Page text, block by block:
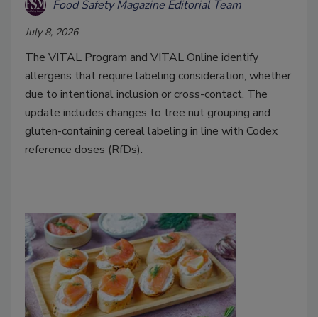
Food Safety Magazine Editorial Team
July 8, 2026
The VITAL Program and VITAL Online identify
allergens that require labeling consideration, whether
due to intentional inclusion or cross-contact. The
update includes changes to tree nut grouping and
gluten-containing cereal labeling in line with Codex
reference doses (RfDs).